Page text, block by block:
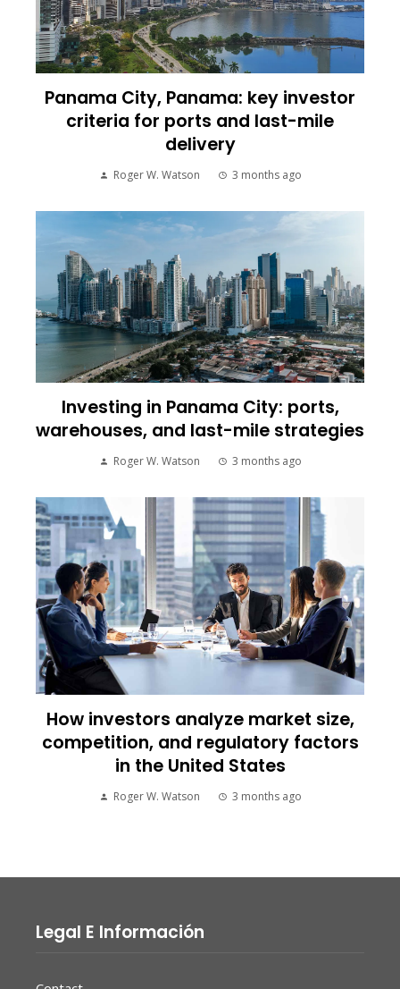
Panama City, Panama: key investor
criteria for ports and last-mile
delivery
Roger W. Watson 3 months ago
Investing in Panama City: ports,
warehouses, and last-mile strategies
Roger W. Watson 3 months ago
How investors analyze market size,
competition, and regulatory factors
in the United States
Roger W. Watson 3 months ago
Legal E Información